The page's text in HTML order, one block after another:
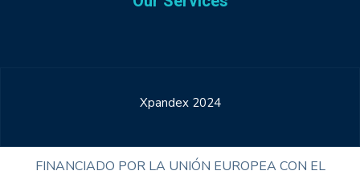
Xpandex 2024
FINANCIADO POR LA UNIÓN EUROPEA CON EL